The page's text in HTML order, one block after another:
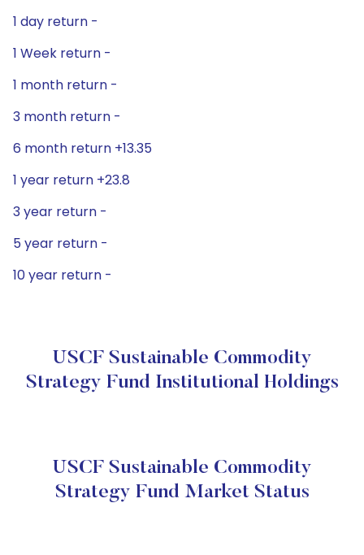
1 day return -
1 Week return -
1 month return -
3 month return -
6 month return +13.35
1 year return +23.8
3 year return -
5 year return -
10 year return -
USCF Sustainable Commodity
Strategy Fund Institutional Holdings
USCF Sustainable Commodity
Strategy Fund Market Status